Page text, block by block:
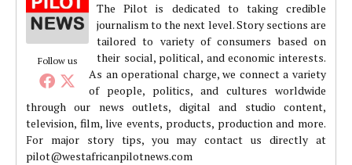
Follow us
The Pilot is dedicated to taking credible
journalism to the next level. Story sections are
tailored to variety of consumers based on
their social, political, and economic interests.
As an operational charge, we connect a variety
of people, politics, and cultures worldwide
through our news outlets, digital and studio content,
television, film, live events, products, production and more.
For major story tips, you may contact us directly at
pilot@westafricanpilotnews.com